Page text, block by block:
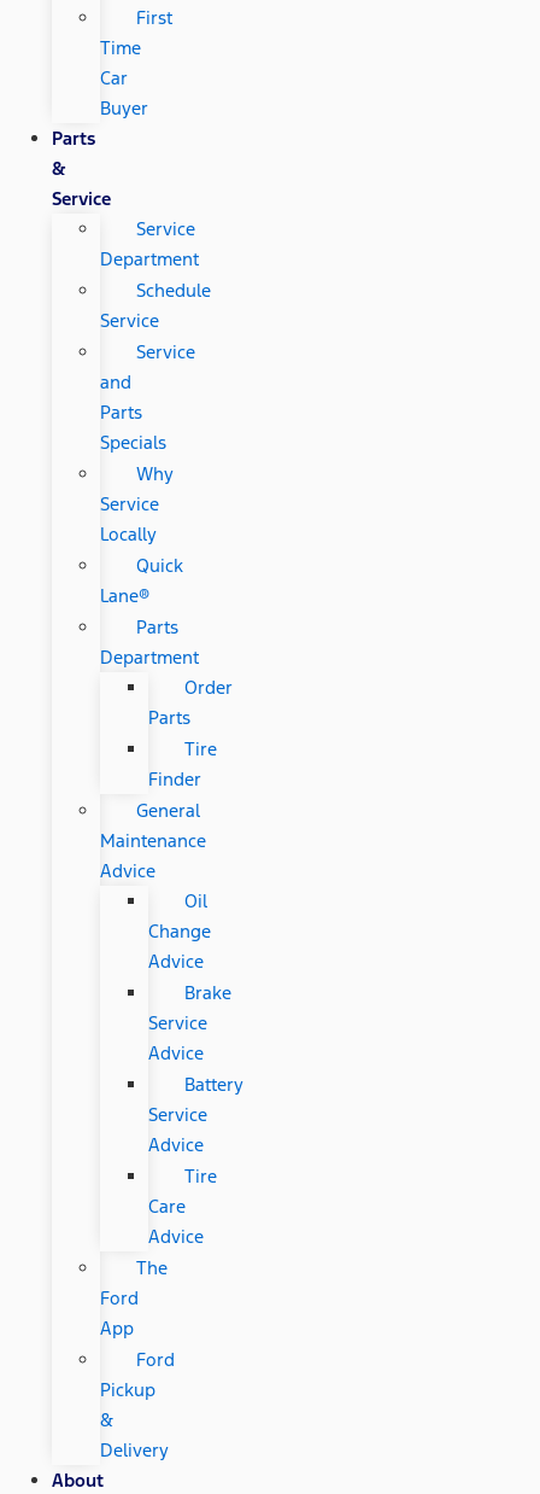
First
Time
Car
Buyer
Parts
&
Service
Service
Department
Schedule
Service
Service
and
Parts
Specials
Why
Service
Locally
Quick
Lane®
Parts
Department
Order
Parts
Tire
Finder
General
Maintenance
Advice
Oil
Change
Advice
Brake
Service
Advice
Battery
Service
Advice
Tire
Care
Advice
The
Ford
App
Ford
Pickup
&
Delivery
About